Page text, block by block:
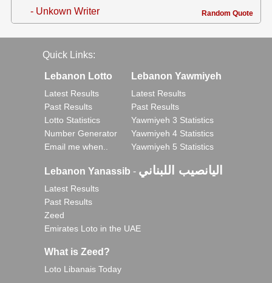
- Unkown Writer Random Quote
Quick Links:
Lebanon Lotto
Latest Results
Past Results
Lotto Statistics
Number Generator
Email me when..
Lebanon Yawmiyeh
Latest Results
Past Results
Yawmiyeh 3 Statistics
Yawmiyeh 4 Statistics
Yawmiyeh 5 Statistics
Lebanon Yanassib - اليانصيب اللبناني
Latest Results
Past Results
Zeed
Emirates Loto in the UAE
What is Zeed?
Loto Libanais Today